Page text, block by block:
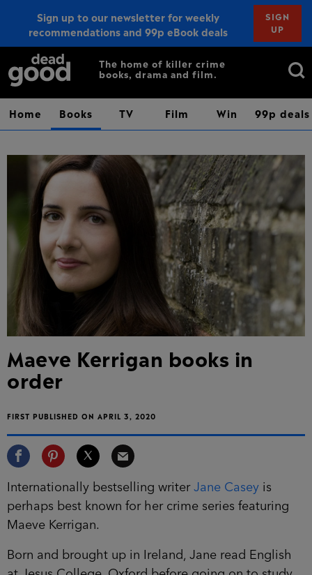
Sign up to our newsletter for weekly
recommendations and 99p eBook deals
SIGN
UP
Sign up
The home of killer crime
books, drama and film.
Search
Home Books TV Film Win 99p deals
Maeve Kerrigan books in
order
Internationally bestselling writer Jane Casey
is
perhaps best known for her crime series featuring
Maeve Kerrigan.
Born and brought up in Ireland, Jane read English
at Jesus College, Oxford before going on to study